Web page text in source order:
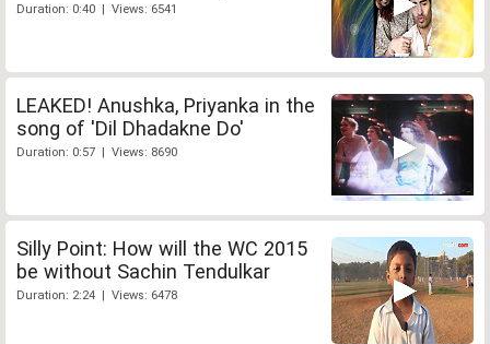
Duration: 0:40 | Views: 6541
LEAKED! Anushka, Priyanka in the
song of 'Dil Dhadakne Do'
Duration: 0:57 | Views: 8690
Silly Point: How will the WC 2015
be without Sachin Tendulkar
Duration: 2:24 | Views: 6478